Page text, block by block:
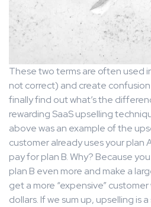
These two terms are often used
not correct) and create
finally find out what’s the
rewarding SaaS upselling
above was an example of the
customer already uses your plan
pay for plan B. Why? Because
plan B even more and make a
get a more “expensive”
dollars. If we sum up, upselling is